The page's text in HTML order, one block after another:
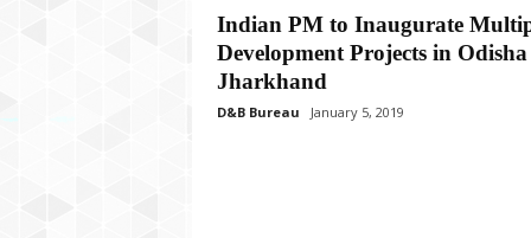
Indian PM to Inaugurate
Development Projects in
Jharkhand
D&B Bureau January 5, 2019